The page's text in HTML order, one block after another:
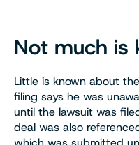
Not much is
Little is known about
filing says he was
until the lawsuit was
deal was also